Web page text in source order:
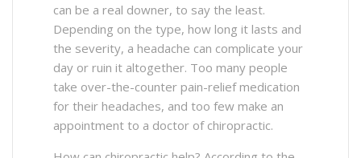
can be a real downer, to say the least.
Depending on the type, how long it lasts and
the severity, a headache can complicate your
day or ruin it altogether. Too many people
take over-the-counter pain-relief medication
for their headaches, and too few make an
appointment to a doctor of chiropractic.